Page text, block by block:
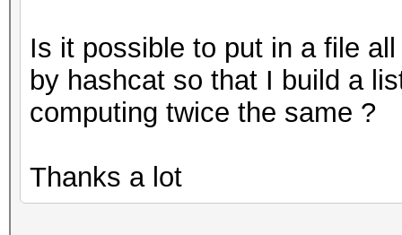
Is it possible to put in a file
by hashcat so that I build a
computing twice the same ?
Thanks a lot